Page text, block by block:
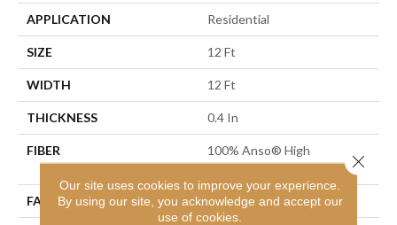
APPLICATION Residential
SIZE 12 Ft
WIDTH 12 Ft
THICKNESS 0.4 In
FIBER
100% Anso® High
Performance PET
FACE WEIGHT 48 Oz/yd²
Our site uses cookies to improve your experience.
By using our site, you acknowledge and accept our
use of cookies.
Close